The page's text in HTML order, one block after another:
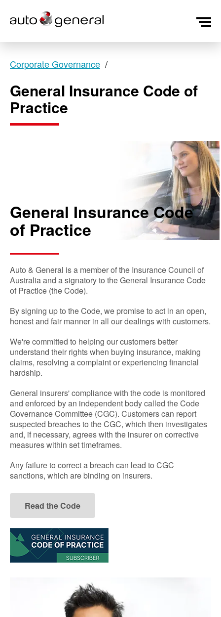
Corporate Governance
General Insurance Code of
Practice
General Insurance Code
of Practice
Auto & General is a member of the Insurance Council of
Australia and a signatory to the General Insurance Code
of Practice (the Code).
By signing up to the Code, we promise to act in an open,
honest and fair manner in all our dealings with customers.
We're committed to helping our customers better
understand their rights when buying insurance, making
claims, resolving a complaint or experiencing financial
hardship.
General insurers' compliance with the code is monitored
and enforced by an independent body called the Code
Governance Committee (CGC). Customers can report
suspected breaches to the CGC, which then investigates
and, if necessary, agrees with the insurer on corrective
measures within set timeframes.
Any failure to correct a breach can lead to CGC
sanctions, which are binding on insurers.
Read the Code